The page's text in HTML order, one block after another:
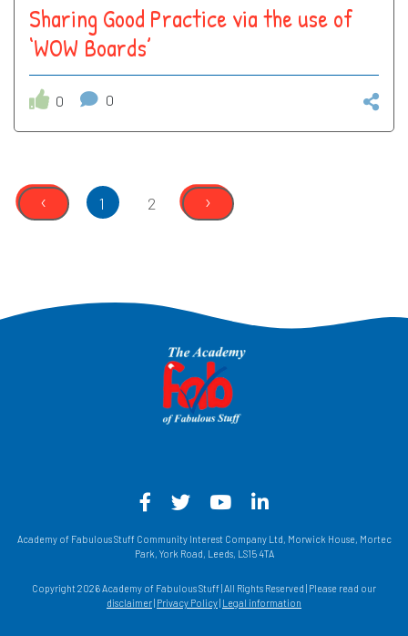
Sharing Good Practice via the use of
‘WOW Boards’
0 0
‹ 1 2 ›
Facebook - Opens in a new
Twitter - Opens in a new
YouTube - Opens in
LinkedIn -
Academy of Fabulous Stuff Community Interest Company Ltd, Morwick House, Mortec
Park, York Road, Leeds, LS15 4TA
Copyright 2026 Academy of Fabulous Stuff | All Rights Reserved | Please read our
disclaimer| Privacy Policy| Legal information